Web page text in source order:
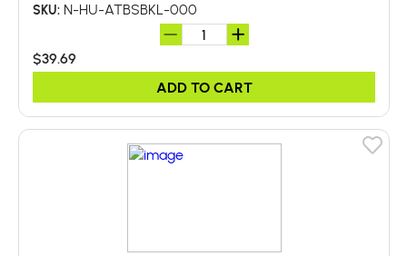
SKU: N-HU-ATBSBKL-000
$39.69
ADD TO CART